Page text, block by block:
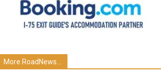
More RoadNews...